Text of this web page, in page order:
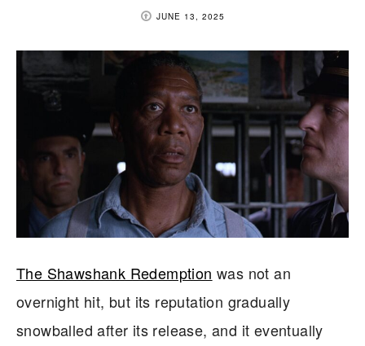
JUNE 13, 2025
The Shawshank Redemption was not an
overnight hit, but its reputation gradually
snowballed after its release, and it eventually